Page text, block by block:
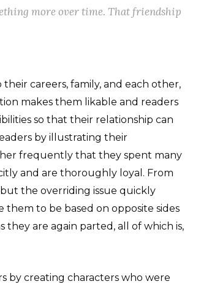
more over time. That friendship
careers, family, and each other,
makes them likable and readers
so that their relationship can
by illustrating their
frequently that they spent many
and are thoroughly loyal. From
the overriding issue quickly
to be based on opposite sides
they are again parted, all of which is,
by creating characters who were